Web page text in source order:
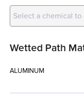
Select a chemical
Wetted Path
ALUMINUM